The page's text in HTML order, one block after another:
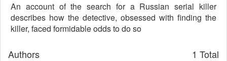
An account of the search for a Russian serial killer
describes how the detective, obsessed with finding the
killer, faced formidable odds to do so
1 Total
Authors